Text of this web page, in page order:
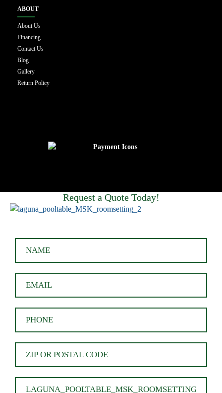
ABOUT
About Us
Financing
Contact Us
Blog
Gallery
Return Policy
Request a Quote Today!